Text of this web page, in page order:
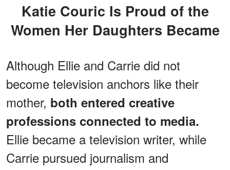
Katie Couric Is Proud of the
Women Her Daughters Became
Although Ellie and Carrie did not
become television anchors like their
mother, both entered creative
professions connected to media.
Ellie became a television writer, while
Carrie pursued journalism and